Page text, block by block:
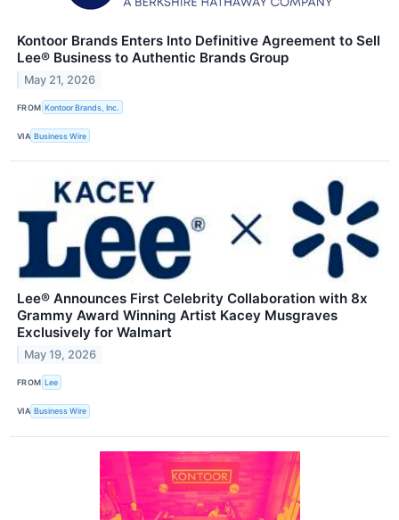
Kontoor Brands Enters Into Definitive Agreement to Sell
Lee® Business to Authentic Brands Group
May 21, 2026
FROM Kontoor Brands, Inc.
VIA Business Wire
Lee® Announces First Celebrity Collaboration with 8x
Grammy Award Winning Artist Kacey Musgraves
Exclusively for Walmart
May 19, 2026
FROM Lee
VIA Business Wire